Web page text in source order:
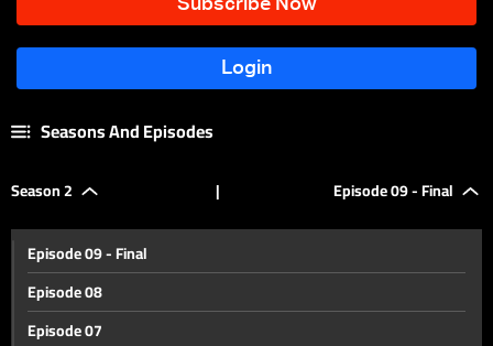
Seasons And Episodes
Season 2 | Episode 09 - Final
Episode 09 - Final
Episode 08
Episode 07